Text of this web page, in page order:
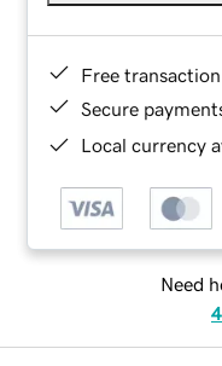
Free
Secure
Local currency
Need